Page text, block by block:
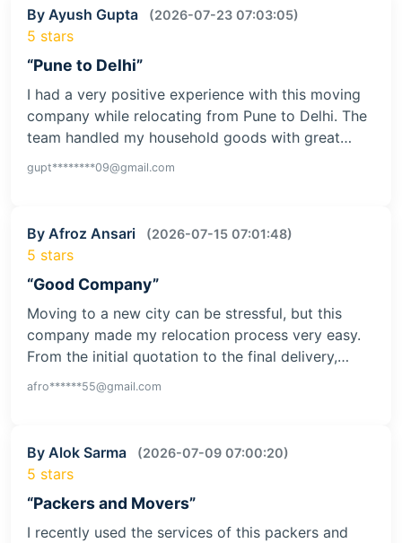
By Ayush Gupta (2026-07-23 07:03:05)
5 stars
“Pune to Delhi”
I had a very positive experience with this moving
company while relocating from Pune to Delhi. The
team handled my household goods with great…
gupt********09@gmail.com
By Afroz Ansari (2026-07-15 07:01:48)
5 stars
“Good Company”
Moving to a new city can be stressful, but this
company made my relocation process very easy.
From the initial quotation to the final delivery,…
afro******55@gmail.com
By Alok Sarma (2026-07-09 07:00:20)
5 stars
“Packers and Movers”
I recently used the services of this packers and